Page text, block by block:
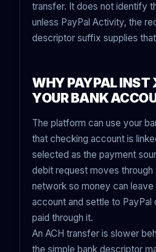
transfer. It does not identify
unless PayPal Activity, the
descriptor suffix supplies
WHY PAYPAL INST
YOUR BANK
The platform can use your
that checking account is
selected as the payment
debit request moves through
network so money can
account and settle to PayPal
paid through it.
An ACH transfer is slower
the simple bank descriptor